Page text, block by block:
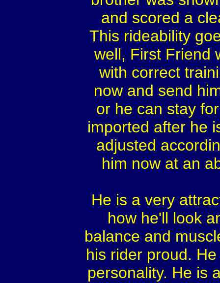
and scored a
This rideability
well, First Friend
with correct
now and send
or he can stay
imported after he
adjusted
him now at an
He is a very
how he'll look
balance and
his rider proud.
personality. He is